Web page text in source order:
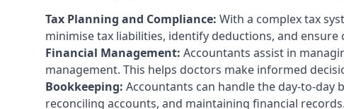
Tax Planning and Compliance: With a complex tax
minimise tax liabilities, identify deductions, and ensure
Financial Management: Accountants assist in
management. This helps doctors make informed
Bookkeeping: Accountants can handle the day-to-
reconciling accounts, and maintaining financial records.